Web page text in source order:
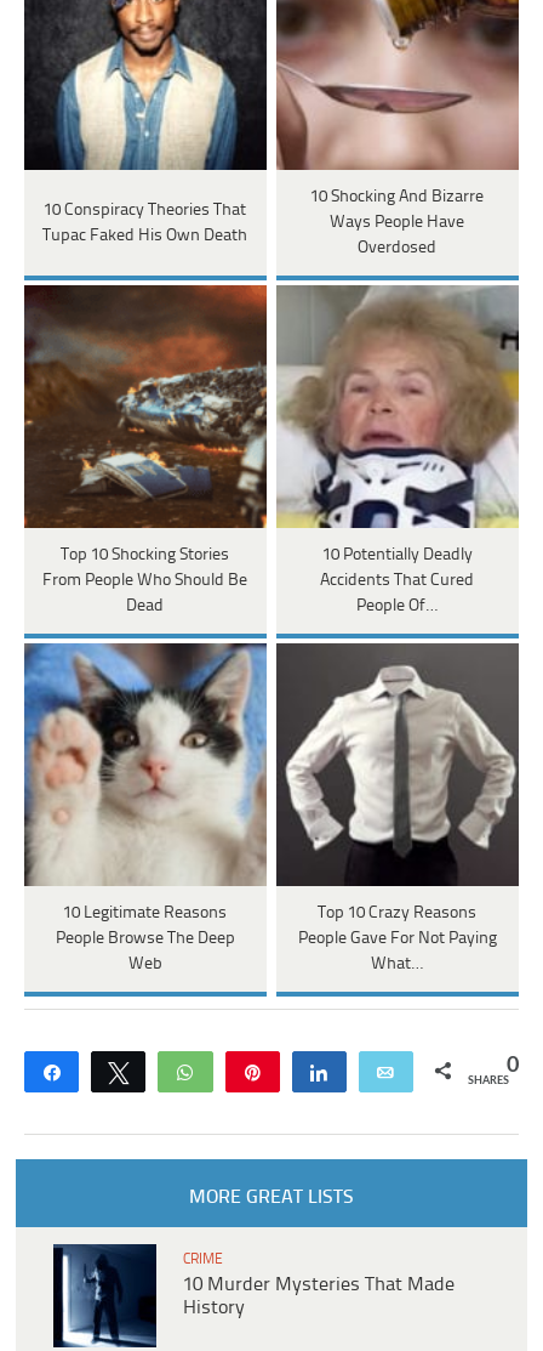
10 Conspiracy Theories That
Tupac Faked His Own Death
10 Shocking And Bizarre
Ways People Have
Overdosed
Top 10 Shocking Stories
From People Who Should Be
Dead
10 Potentially Deadly
Accidents That Cured
People Of…
10 Legitimate Reasons
People Browse The Deep
Web
Top 10 Crazy Reasons
People Gave For Not Paying
What…
Share Tweet WhatsApp Share Email 0
SHARES
MORE GREAT LISTS
CRIME
10 Murder Mysteries That Made
History